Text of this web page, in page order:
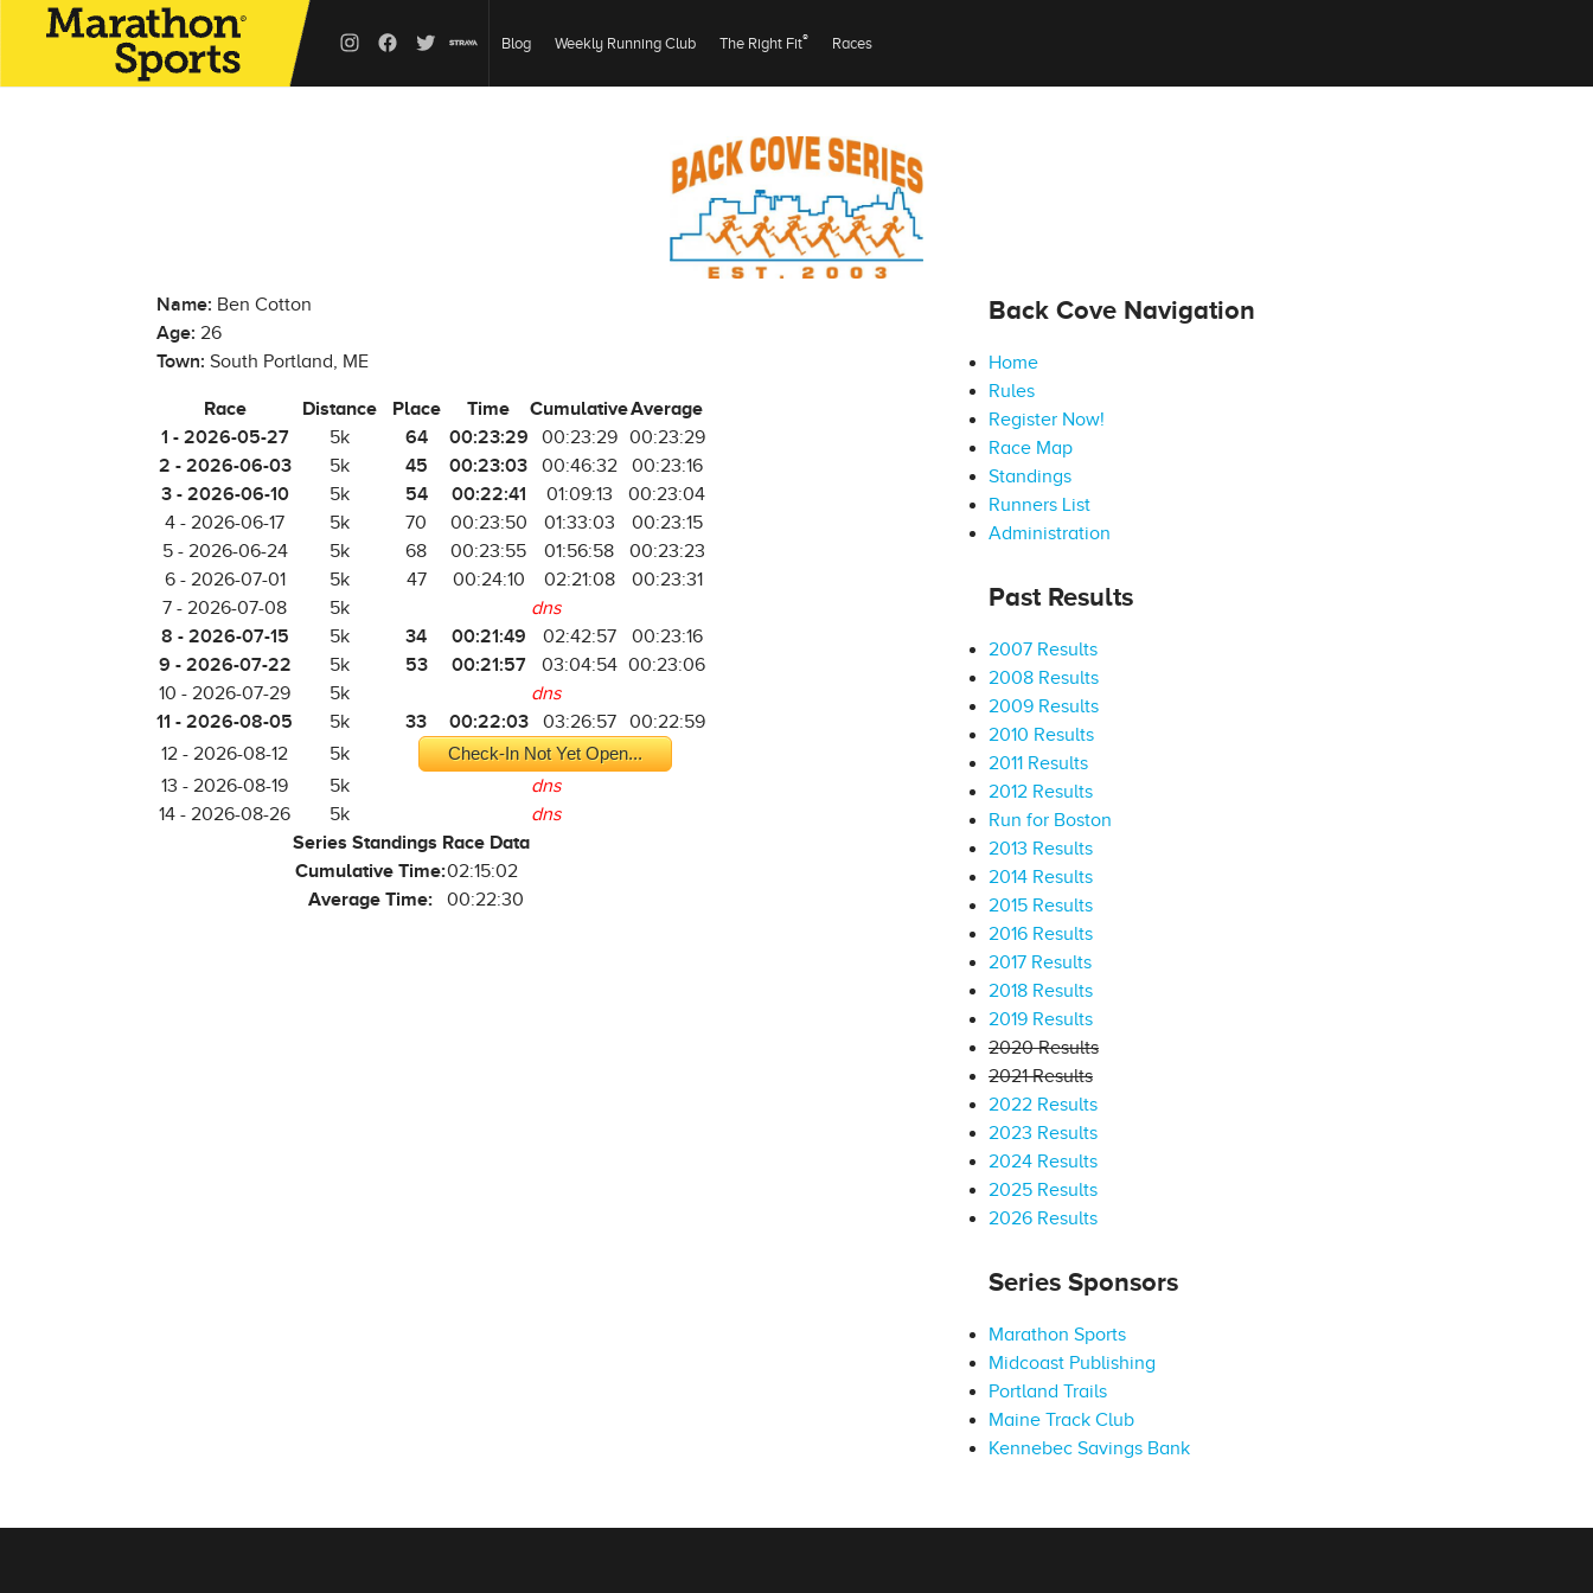
Blog Weekly Running Club The Right Fit® Races
Name: Ben Cotton
Age: 26
Town: South Portland, ME
Race Distance Place Time CumulativeAverage
1 - 2026-05-27 5k 64 00:23:29 00:23:29 00:23:29
2 - 2026-06-03 5k 45 00:23:03 00:46:32 00:23:16
3 - 2026-06-10 5k 54 00:22:41 01:09:13
00:23:04
4 - 2026-06-17
5k 70 00:23:50 01:33:03
00:23:15
5 - 2026-06-24
5k 68 00:23:55 01:56:58
00:23:23
6 - 2026-07-01
5k 47 00:24:10 02:21:08
00:23:31
7 - 2026-07-08
5k dns
8 - 2026-07-15 5k 34 00:21:49 02:42:57 00:23:16
9 - 2026-07-22 5k 53 00:21:57 03:04:54 00:23:06
10 - 2026-07-29
5k dns
11 - 2026-08-05 5k 33 00:22:03 03:26:57
00:22:59
12 - 2026-08-12
5k Check-In Not Yet Open...
13 - 2026-08-19 5k
dns
14 - 2026-08-26
5k
dns
Series Standings Race Data
Cumulative Time:02:15:02
Average Time:
00:22:30
Back Cove Navigation
Home
Rules
Register Now!
Race Map
Standings
Runners List
Administration
Past Results
2007 Results
2008 Results
2009 Results
2010 Results
2011 Results
2012 Results
Run for Boston
2013 Results
2014 Results
2015 Results
2016 Results
2017 Results
2018 Results
2019 Results
2020 Results
2021 Results
2022 Results
2023 Results
2024 Results
2025 Results
2026 Results
Series Sponsors
Marathon Sports
Midcoast Publishing
Portland Trails
Maine Track Club
Kennebec Savings Bank